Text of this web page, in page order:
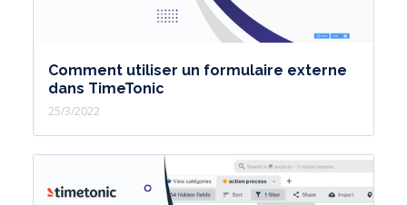
Comment utiliser un formulaire externe
dans TimeTonic
25/3/2022